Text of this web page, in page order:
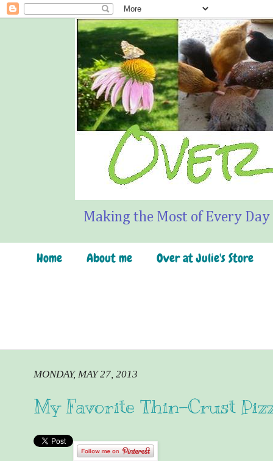
Making the Most of Every
Home About me Over at Julie's Store
MONDAY, MAY 27, 2013
My Favorite Thin-Crust